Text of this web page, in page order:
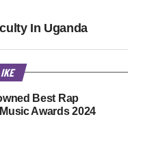
In Uganda
Best Rap
Awards 2024